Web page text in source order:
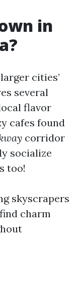
in
cities’
several
flavor
cafes found
corridor
socialize
too!
skyscrapers
charm